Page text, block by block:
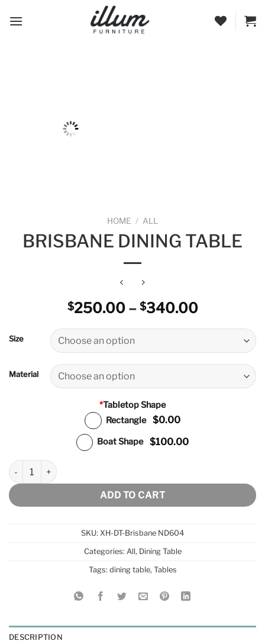
HOME / ALL
BRISBANE DINING TABLE
$250.00 – $340.00Price
$250.00
through
$340.00
Size
Material
*Tabletop Shape
Rectangle
$0.00
Boat Shape $100.00
Brisbane Dining Table quantity
ADD TO CART
SKU: XH-DT-Brisbane ND604
Categories: All, Dining Table
Tags: dining table, Tables
DESCRIPTION